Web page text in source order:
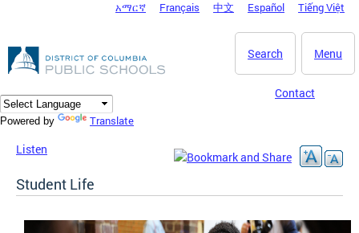
DC Agency Top Menu
አማርኛ Français 中文 Español Tiếng Việt
Menu
Search
Contact
Powered by Translate
Listen
Student Life